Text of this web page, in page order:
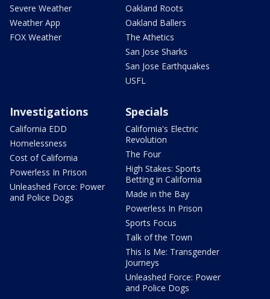
Severe Weather
Weather App
FOX Weather
Oakland Roots
Oakland Ballers
The Athetics
San Jose Sharks
San Jose Earthquakes
USFL
Investigations
California EDD
Homelessness
Cost of California
Powerless In Prison
Unleashed Force: Power
and Police Dogs
Specials
California's Electric
Revolution
The Four
High Stakes: Sports
Betting in California
Made in the Bay
Powerless In Prison
Sports Focus
Talk of the Town
This Is Me: Transgender
Journeys
Unleashed Force: Power
and Police Dogs